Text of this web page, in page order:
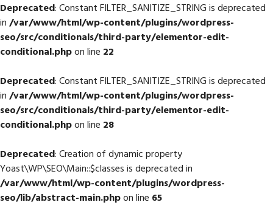
Deprecated: Constant FILTER_SANITIZE_STRING is deprecated
in/var/www/html/wp-content/plugins/wordpress-
seo/src/conditionals/third-party/elementor-edit-
conditional.phpon line 22
Deprecated: Constant FILTER_SANITIZE_STRING is deprecated
in/var/www/html/wp-content/plugins/wordpress-
seo/src/conditionals/third-party/elementor-edit-
conditional.phpon line 28
Deprecated: Creation of dynamic property
Yoast\WP\SEO\Main::$classes is deprecated in
/var/www/html/wp-content/plugins/wordpress-
seo/lib/abstract-main.phpon line 65